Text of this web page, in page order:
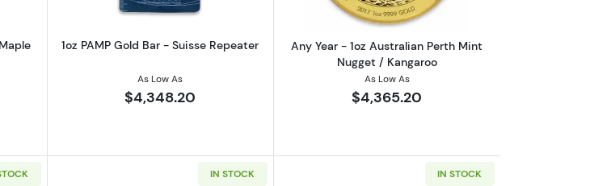
1oz PAMP Gold Bar - Suisse Repeater
As Low As
$4,348.20
Any Year - 1oz Australian Perth Mint
Nugget / Kangaroo
As Low As
$4,365.20
IN STOCK IN STOCK